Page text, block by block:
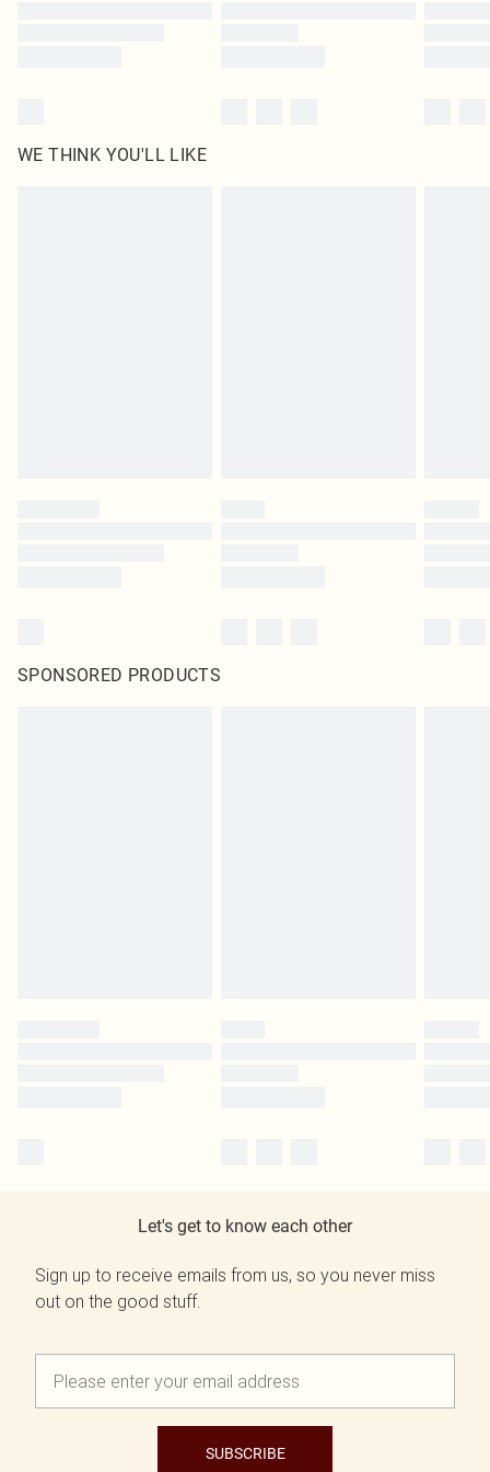
WE THINK YOU'LL LIKE
SPONSORED PRODUCTS
Let's get to know each other
Sign up to receive emails from us, so you never miss
out on the good stuff.
SUBSCRIBE